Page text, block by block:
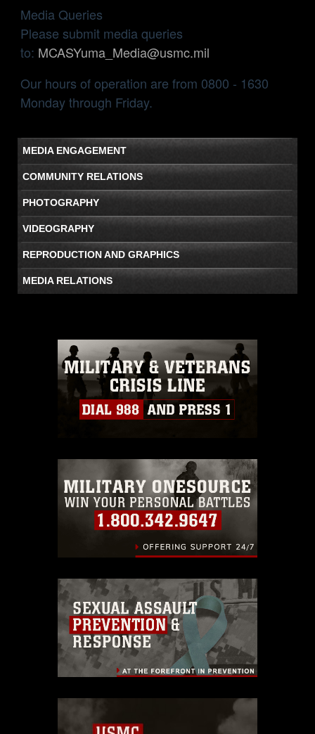
Media Queries
Please submit media queries
to: MCASYuma_Media@usmc.mil
Our hours of operation are from 0800 - 1630
Monday through Friday.
MEDIA ENGAGEMENT
COMMUNITY RELATIONS
PHOTOGRAPHY
VIDEOGRAPHY
REPRODUCTION AND GRAPHICS
MEDIA RELATIONS